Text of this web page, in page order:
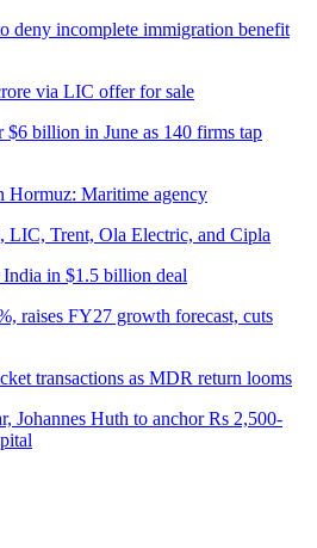
deny incomplete immigration benefit
via LIC offer for sale
billion in June as 140 firms tap
Hormuz: Maritime agency
LIC, Trent, Ola Electric, and Cipla
in $1.5 billion deal
raises FY27 growth forecast, cuts
transactions as MDR return looms
Johannes Huth to anchor Rs 2,500-